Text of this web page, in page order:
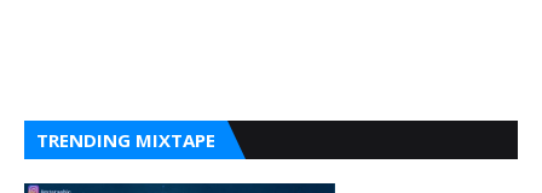
TRENDING MIXTAPE